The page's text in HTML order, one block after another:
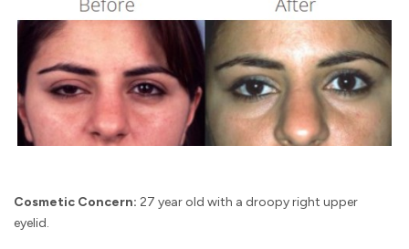
Cosmetic Concern: 27 year old with a droopy right upper
eyelid.